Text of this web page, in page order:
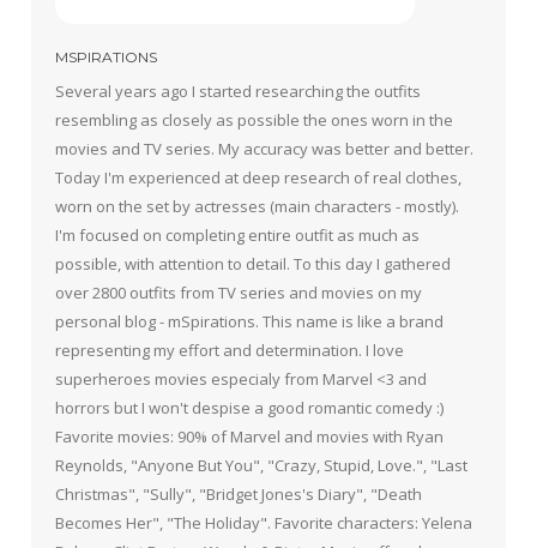
MSPIRATIONS
Several years ago I started researching the outfits
resembling as closely as possible the ones worn in the
movies and TV series. My accuracy was better and better.
Today I'm experienced at deep research of real clothes,
worn on the set by actresses (main characters - mostly).
I'm focused on completing entire outfit as much as
possible, with attention to detail. To this day I gathered
over 2800 outfits from TV series and movies on my
personal blog - mSpirations. This name is like a brand
representing my effort and determination. I love
superheroes movies especialy from Marvel <3 and
horrors but I won't despise a good romantic comedy :)
Favorite movies: 90% of Marvel and movies with Ryan
Reynolds, "Anyone But You", "Crazy, Stupid, Love.", "Last
Christmas", "Sully", "Bridget Jones's Diary", "Death
Becomes Her", "The Holiday". Favorite characters: Yelena